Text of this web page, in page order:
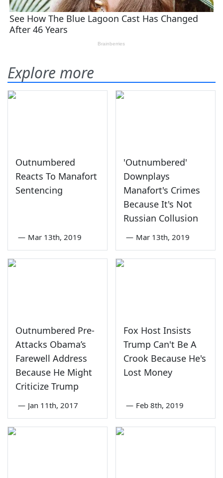
Explore more
Outnumbered
Reacts To Manafort
Sentencing
— Mar 13th, 2019
'Outnumbered'
Downplays
Manafort's Crimes
Because It's Not
Russian Collusion
— Mar 13th, 2019
Outnumbered Pre-
Attacks Obama’s
Farewell Address
Because He Might
Criticize Trump
— Jan 11th, 2017
Fox Host Insists
Trump Can't Be A
Crook Because He's
Lost Money
— Feb 8th, 2019